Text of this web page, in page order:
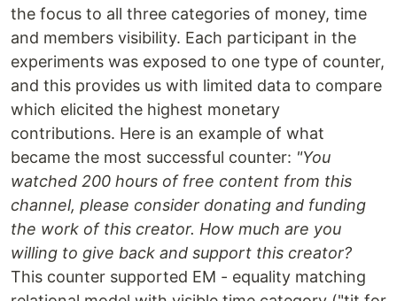
the focus to all three categories of money, time
and members visibility. Each participant in the
experiments was exposed to one type of counter,
and this provides us with limited data to compare
which elicited the highest monetary
contributions. Here is an example of what
became the most successful counter: "You
watched 200 hours of free content from this
channel, please consider donating and funding
the work of this creator. How much are you
willing to give back and support this creator?
This counter supported EM - equality matching